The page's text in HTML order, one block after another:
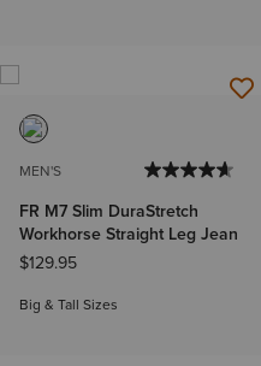
MEN'S
FR M7 Slim DuraStretch
Workhorse Straight Leg Jean
$129.95
Big & Tall Sizes